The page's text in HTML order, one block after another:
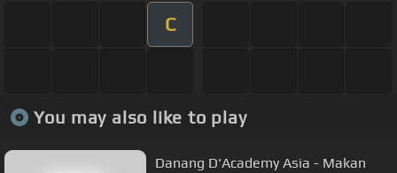
C
You may also like to play
Danang D'Academy Asia - Makan